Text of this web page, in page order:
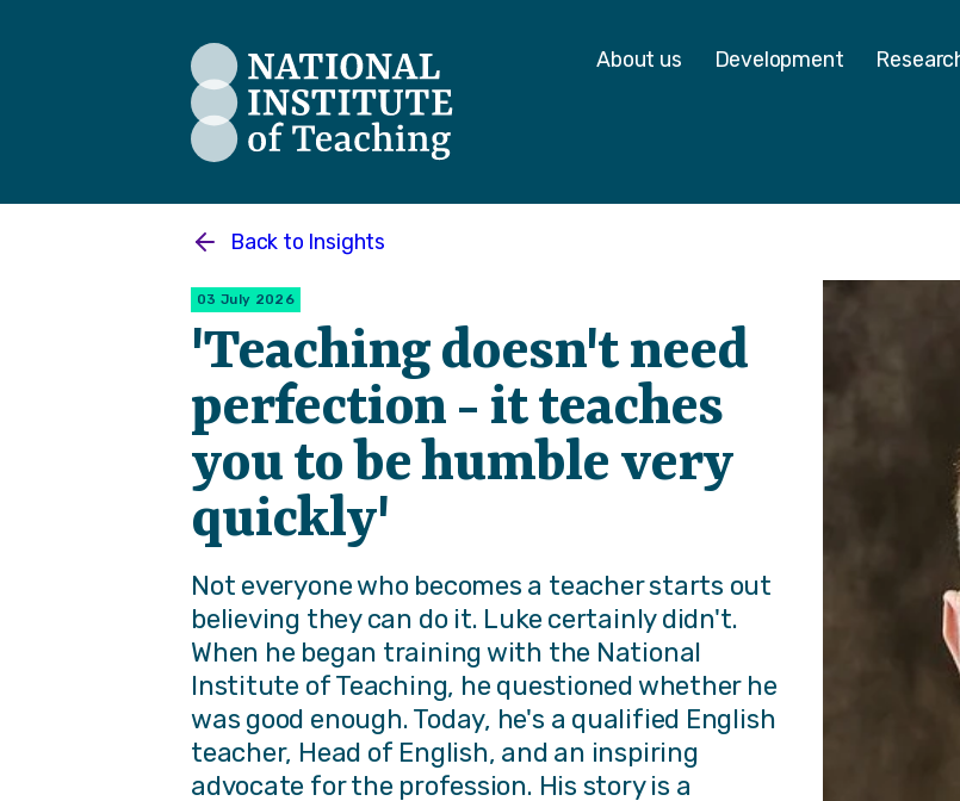
The National Institute of Teaching - Homepage
About us Development
Back to Insights
03 July 2026
'Teaching doesn't need
perfection - it teaches
you to be humble very
quickly'
Not everyone who becomes a teacher starts out
believing they can do it. Luke certainly didn't.
When he began training with the National
Institute of Teaching, he questioned whether he
was good enough. Today, he's a qualified English
teacher, Head of English, and an inspiring
advocate for the profession. His story is a